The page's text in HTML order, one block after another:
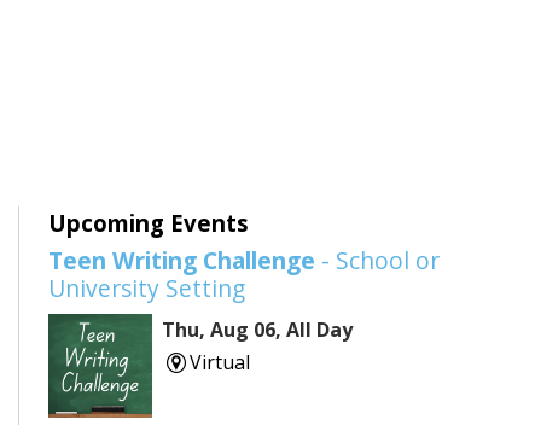
Upcoming Events
Teen Writing Challenge - School or
University Setting
Thu, Aug 06, All Day
Virtual